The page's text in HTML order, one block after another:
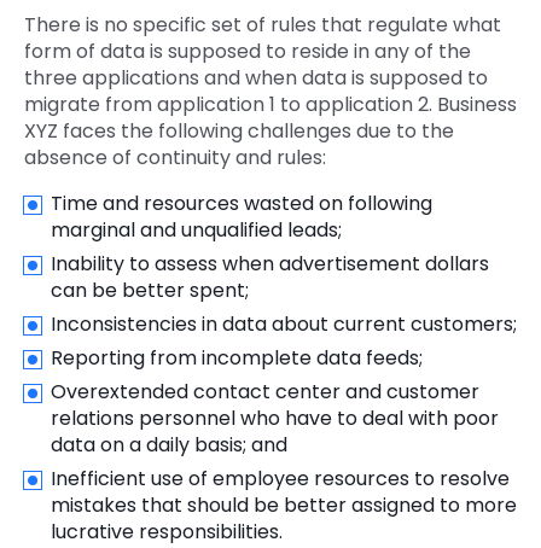
There is no specific set of rules that regulate what
form of data is supposed to reside in any of the
three applications and when data is supposed to
migrate from application 1 to application 2. Business
XYZ faces the following challenges due to the
absence of continuity and rules:
Time and resources wasted on following
marginal and unqualified leads;
Inability to assess when advertisement dollars
can be better spent;
Inconsistencies in data about current customers;
Reporting from incomplete data feeds;
Overextended contact center and customer
relations personnel who have to deal with poor
data on a daily basis; and
Inefficient use of employee resources to resolve
mistakes that should be better assigned to more
lucrative responsibilities.